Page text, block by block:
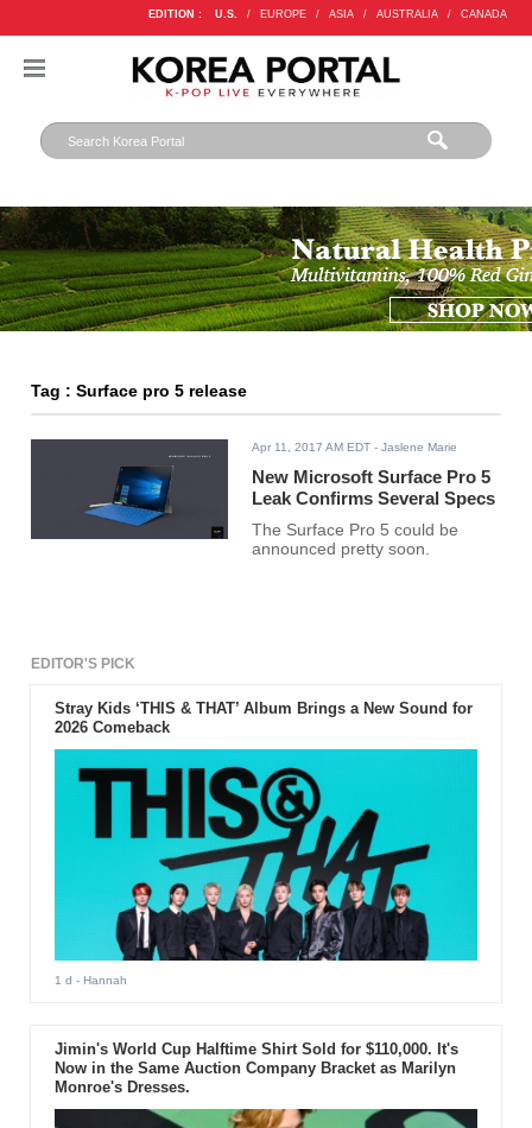
EDITION : U.S. / EUROPE / ASIA / AUSTRALIA / CANADA
Tag : Surface pro 5 release
Apr 11, 2017 AM EDT - Jaslene Marie
New Microsoft Surface Pro 5
Leak Confirms Several Specs
The Surface Pro 5 could be
announced pretty soon.
EDITOR'S PICK
Stray Kids ‘THIS & THAT’ Album Brings a New Sound for
2026 Comeback
1 d - Hannah
Jimin's World Cup Halftime Shirt Sold for $110,000. It's
Now in the Same Auction Company Bracket as Marilyn
Monroe's Dresses.